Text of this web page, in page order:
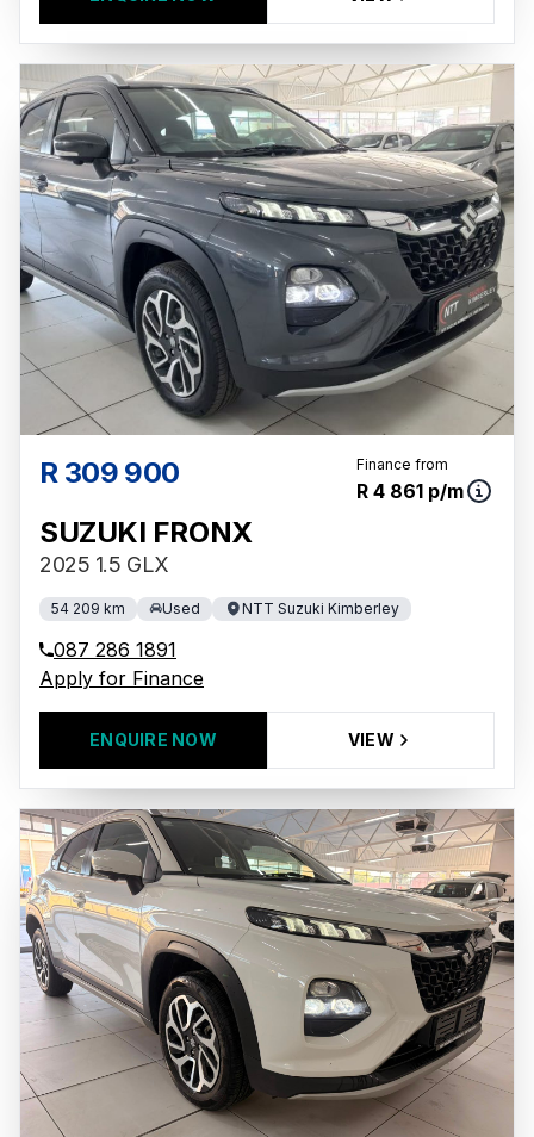
R 309 900 Finance from
R 4 861 p/m
SUZUKI FRONX
2025 1.5 GLX
54 209 km Used NTT Suzuki Kimberley
087 286 1891
Apply for Finance
ENQUIRE NOW VIEW